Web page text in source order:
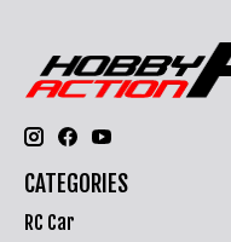
CATEGORIES
RC Car